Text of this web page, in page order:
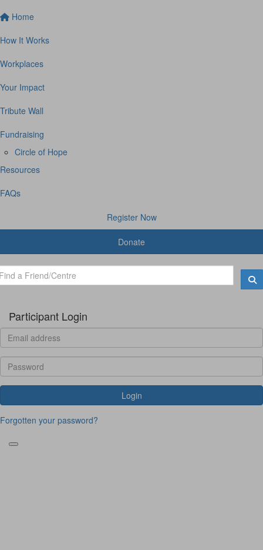
Home
How It Works
Workplaces
Your Impact
Tribute Wall
Fundraising
Circle of Hope
Resources
FAQs
Register Now
Donate
Participant Login
Login
Forgotten your password?